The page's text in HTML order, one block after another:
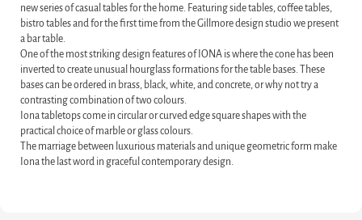
new series of casual tables for the home. Featuring side tables, coffee tables,
bistro tables and for the first time from the Gillmore design studio we present
a bar table.
One of the most striking design features of IONA is where the cone has been
inverted to create unusual hourglass formations for the table bases. These
bases can be ordered in brass, black, white, and concrete, or why not try a
contrasting combination of two colours.
Iona tabletops come in circular or curved edge square shapes with the
practical choice of marble or glass colours.
The marriage between luxurious materials and unique geometric form make
Iona the last word in graceful contemporary design.